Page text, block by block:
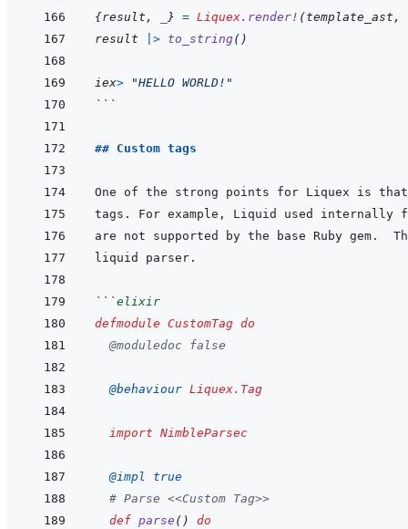
{result , } = Liquex. render! (template_ast ,
result
|> to_string( )
iex>
"HELLO WORLD!"
```
## Custom tags
```elixir
defmodule CustomTag do
@moduledoc false
@behaviour Liquex.Tag
import NimbleParsec
@impl true
# Parse <<Custom Tag>>
def parse ( )
do